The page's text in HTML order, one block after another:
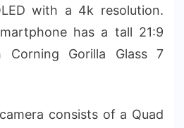
with a 4k resolution.
has a tall 21:9
Gorilla Glass 7
consists of a Quad